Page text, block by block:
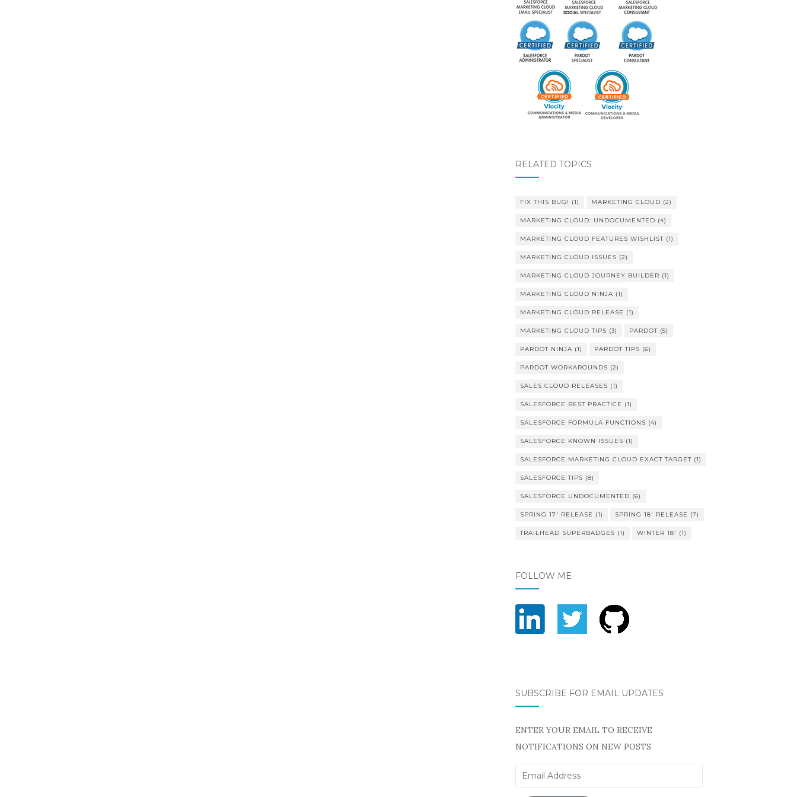
RELATED TOPICS
FIX THIS BUG! (1) MARKETING CLOUD (2)
MARKETING CLOUD: UNDOCUMENTED (4)
MARKETING CLOUD FEATURES WISHLIST(1)
MARKETING CLOUD ISSUES (2)
MARKETING CLOUD JOURNEY BUILDER (1)
MARKETING CLOUD NINJA (1)
MARKETING CLOUD RELEASE (1)
MARKETING CLOUD TIPS (3) PARDOT(5)
PARDOT NINJA (1) PARDOT TIPS (6)
PARDOT WORKAROUNDS (2)
SALES CLOUD RELEASES (1)
SALESFORCE BEST PRACTICE (1)
SALESFORCE FORMULA FUNCTIONS (4)
SALESFORCE KNOWN ISSUES (1)
SALESFORCE MARKETING CLOUD EXACT TARGET(1)
SALESFORCE TIPS (8)
SALESFORCE UNDOCUMENTED (6)
SPRING 17' RELEASE (1) SPRING 18' RELEASE (7)
TRAILHEAD SUPERBADGES (1) WINTER 18' (1)
FOLLOW ME
SUBSCRIBE FOR EMAIL UPDATES
ENTER YOUR EMAIL TO RECEIVE
NOTIFICATIONS ON NEW POSTS
Email